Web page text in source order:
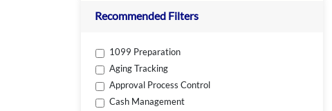
Recommended Filters
1099 Preparation
Aging Tracking
Approval Process Control
Cash Management